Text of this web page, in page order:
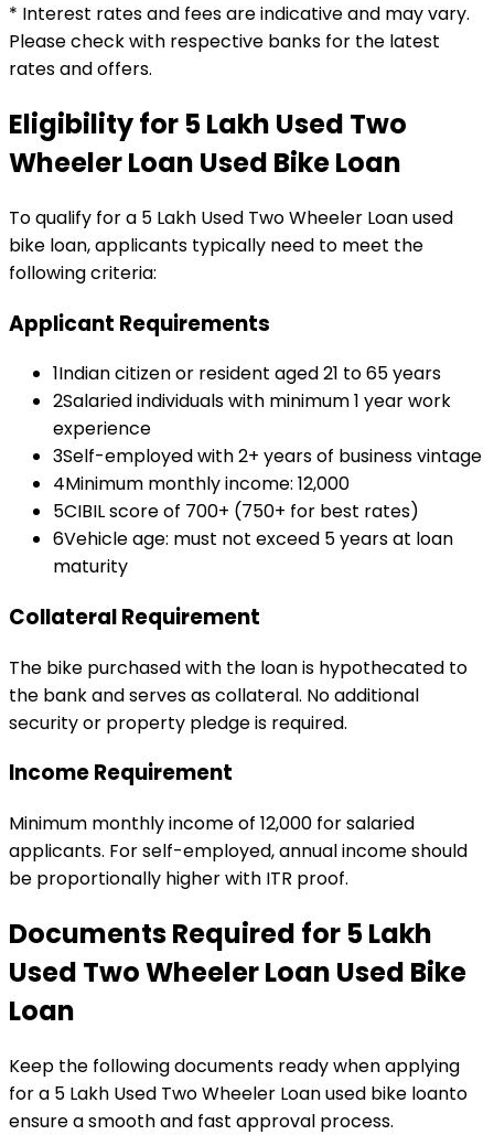
* Interest rates and fees are indicative and may vary.
Please check with respective banks for the latest
rates and offers.
Eligibility for ₹5 Lakh Used Two
Wheeler Loan Used Bike Loan
To qualify for a ₹5 Lakh Used Two Wheeler Loanused
bike loan, applicants typically need to meet the
following criteria:
Applicant Requirements
1Indian citizen or resident aged 21 to 65 years
2Salaried individuals with minimum 1 year work
experience
3Self-employed with 2+ years of business vintage
4Minimum monthly income: ₹12,000
5CIBIL score of 700+ (750+ for best rates)
6Vehicle age: must not exceed 5 years at loan
maturity
Collateral Requirement
The bike purchased with the loan is hypothecated to
the bank and serves as collateral. No additional
security or property pledge is required.
Income Requirement
Minimum monthly income of ₹12,000 for salaried
applicants. For self-employed, annual income should
be proportionally higher with ITR proof.
Documents Required for ₹5 Lakh
Used Two Wheeler Loan Used Bike
Loan
Keep the following documents ready when applying
for a ₹5 Lakh Used Two Wheeler Loanused bike loanto
ensure a smooth and fast approval process.